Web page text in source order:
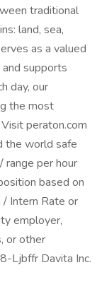
traditional
land, sea,
as a valued
supports
day, our
the most
peraton.com
the world safe
range per hour
based on
/ Intern Rate or
employer,
or other
Ljbffr Davita Inc.